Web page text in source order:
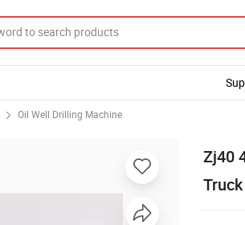
Oil Well Drilling Machine
Zj40